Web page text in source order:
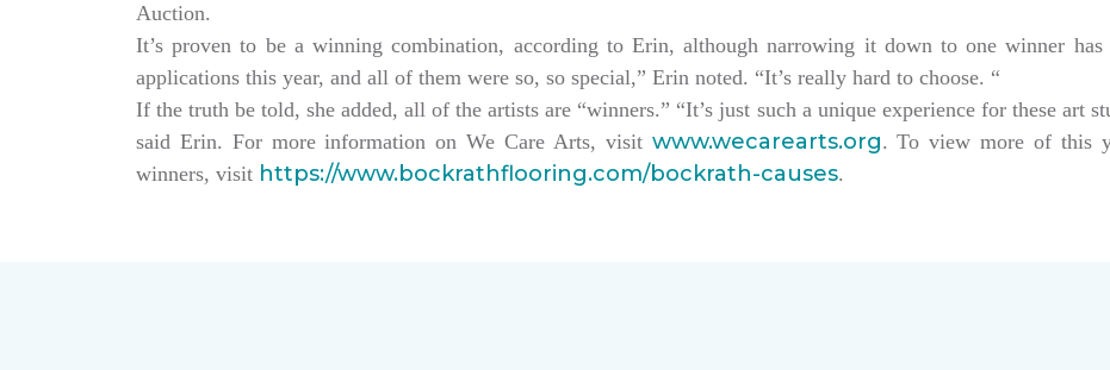
Auction.
It’s proven to be a winning combination, according to Erin, although narrowing it down to one winner
applications this year, and all of them were so, so special,” Erin noted. “It’s really hard to choose. “
If the truth be told, she added, all of the artists are “winners.” “It’s just such a unique experience for these art
said Erin. For more information on We Care Arts, visit www.wecarearts.org. To view more of this
winners, visit https://www.bockrathflooring.com/bockrath-causes.